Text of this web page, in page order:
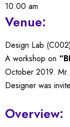
10.00 am
Venue:
Design Lab
A workshop on
October 2019. Mr.
Designer was
Overview: